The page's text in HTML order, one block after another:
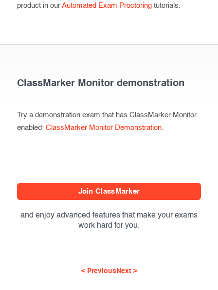
product in our Automated Exam Proctoring tutorials.
ClassMarker Monitor demonstration
Try a demonstration exam that has ClassMarker Monitor
enabled: ClassMarker Monitor Demonstration
Join ClassMarker
and enjoy advanced features that make your exams
work hard for you.
< PreviousNext >